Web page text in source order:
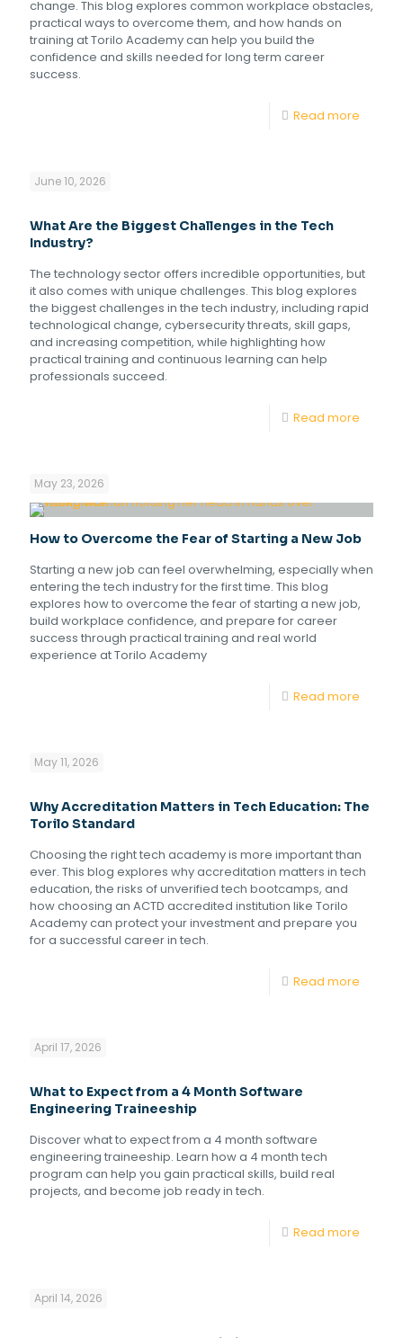
change. This blog explores common workplace obstacles,
practical ways to overcome them, and how hands on
training at Torilo Academy can help you build the
confidence and skills needed for long term career
success.
Read more
June 10, 2026
What Are the Biggest Challenges in the Tech
Industry?
The technology sector offers incredible opportunities, but
it also comes with unique challenges. This blog explores
the biggest challenges in the tech industry, including rapid
technological change, cybersecurity threats, skill gaps,
and increasing competition, while highlighting how
practical training and continuous learning can help
professionals succeed.
Read more
May 23, 2026
How to Overcome the Fear of Starting a New Job
Starting a new job can feel overwhelming, especially when
entering the tech industry for the first time. This blog
explores how to overcome the fear of starting a new job,
build workplace confidence, and prepare for career
success through practical training and real world
experience at Torilo Academy
Read more
May 11, 2026
Why Accreditation Matters in Tech Education: The
Torilo Standard
Choosing the right tech academy is more important than
ever. This blog explores why accreditation matters in tech
education, the risks of unverified tech bootcamps, and
how choosing an ACTD accredited institution like Torilo
Academy can protect your investment and prepare you
for a successful career in tech.
Read more
April 17, 2026
What to Expect from a 4 Month Software
Engineering Traineeship
Discover what to expect from a 4 month software
engineering traineeship. Learn how a 4 month tech
program can help you gain practical skills, build real
projects, and become job ready in tech.
Read more
April 14, 2026